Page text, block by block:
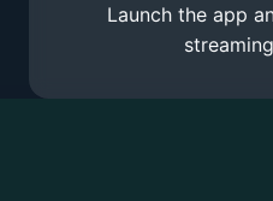
Launch the app